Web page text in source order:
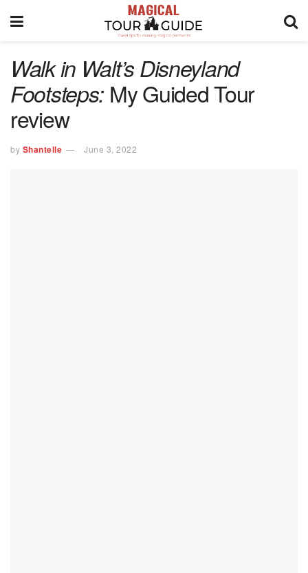
Walk in Walt’s Disneyland
Footsteps: My Guided Tour
review
by Shantelle June 3, 2022